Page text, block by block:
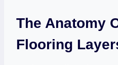
The Anatomy
Flooring